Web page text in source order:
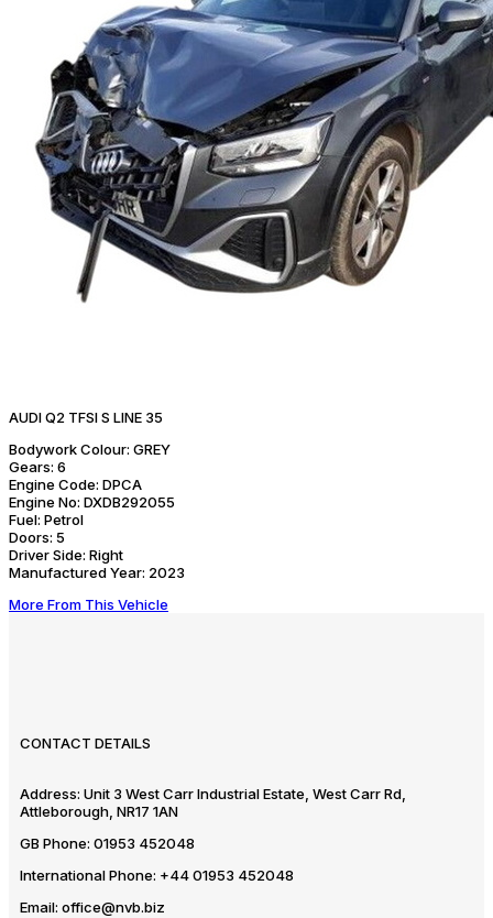
AUDI Q2 TFSI S LINE 35
Bodywork Colour: GREY
Gears: 6
Engine Code: DPCA
Engine No: DXDB292055
Fuel: Petrol
Doors: 5
Driver Side: Right
Manufactured Year: 2023
More From This Vehicle
CONTACT DETAILS
Address: Unit 3 West Carr Industrial Estate, West Carr Rd,
Attleborough, NR17 1AN
GB Phone: 01953 452048
International Phone: +44 01953 452048
Email: office@nvb.biz